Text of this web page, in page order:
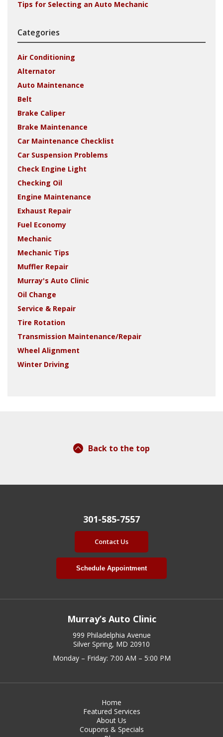
Tips for Selecting an Auto Mechanic
Categories
Air Conditioning
Alternator
Auto Maintenance
Belt
Brake Caliper
Brake Maintenance
Car Maintenance Checklist
Car Suspension Problems
Check Engine Light
Checking Oil
Engine Maintenance
Exhaust Repair
Fuel Economy
Mechanic
Mechanic Tips
Muffler Repair
Murray's Auto Clinic
Oil Change
Service & Repair
Tire Rotation
Transmission Maintenance/Repair
Wheel Alignment
Winter Driving
Back to the top
301-585-7557
Contact Us
Schedule Appointment
Murray’s Auto Clinic
999 Philadelphia Avenue
Silver Spring, MD 20910
Monday – Friday: 7:00 AM – 5:00 PM
Home
Featured Services
About Us
Coupons & Specials